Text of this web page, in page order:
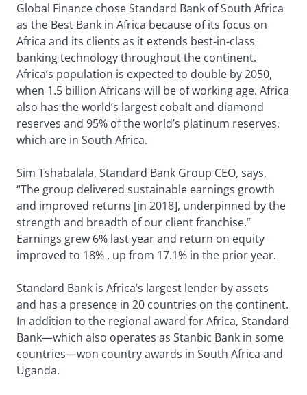
Global Finance chose Standard Bank of South Africa
as the Best Bank in Africa because of its focus on
Africa and its clients as it extends best-in-class
banking technology throughout the continent.
Africa’s population is expected to double by 2050,
when 1.5 billion Africans will be of working age. Africa
also has the world’s largest cobalt and diamond
reserves and 95% of the world’s platinum reserves,
which are in South Africa.
Sim Tshabalala, Standard Bank Group CEO, says,
“The group delivered sustainable earnings growth
and improved returns [in 2018], underpinned by the
strength and breadth of our client franchise.”
Earnings grew 6% last year and return on equity
improved to 18% , up from 17.1% in the prior year.
Standard Bank is Africa’s largest lender by assets
and has a presence in 20 countries on the continent.
In addition to the regional award for Africa, Standard
Bank—which also operates as Stanbic Bank in some
countries—won country awards in South Africa and
Uganda.